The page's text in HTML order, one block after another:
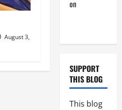
August 3,
on
SUPPORT
THIS BLOG
This blog